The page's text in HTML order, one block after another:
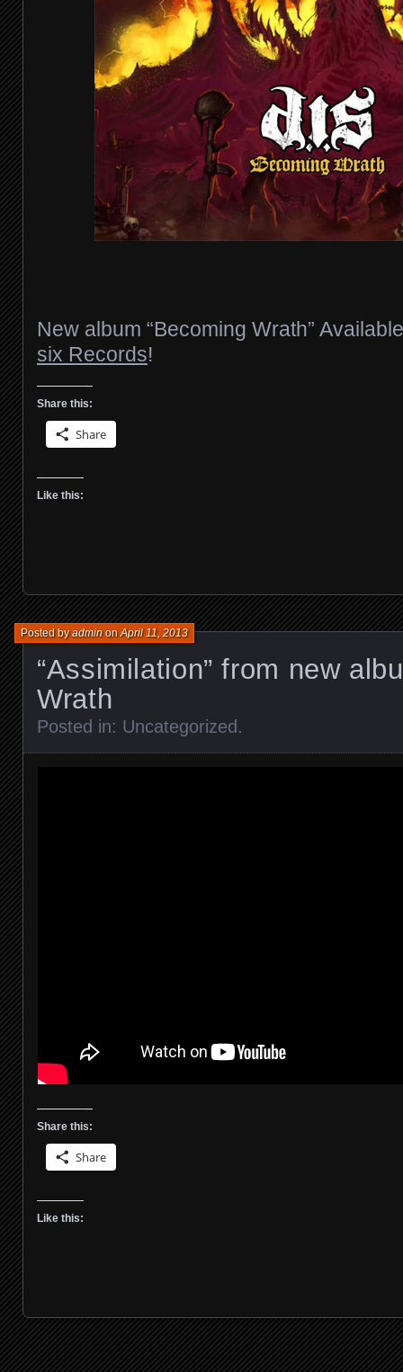
New album “Becoming Wrath”
six Records!
Share this:
Share
Like this:
“Assimilation” from new
Wrath
Posted byadminonApril 11, 2013
Posted in: Uncategorized .
Share this:
Share
Like this: